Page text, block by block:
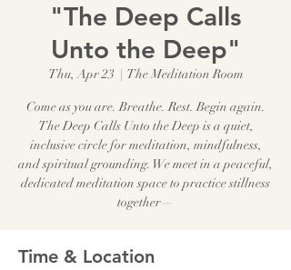
"The Deep Calls
Unto the Deep"
Thu, Apr 23
  |
The Meditation Room
Come as you are. Breathe. Rest. Begin again.
The Deep Calls Unto the Deep is a quiet,
inclusive circle for meditation, mindfulness,
and spiritual grounding. We meet in a peaceful,
dedicated meditation space to practice stillness
together—
Time & Location